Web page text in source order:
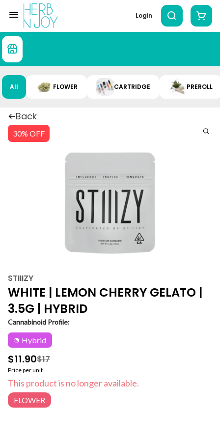
Login
All FLOWER CARTRIDGE PREROLL
Back
30% OFF
STIIIZY
WHITE | LEMON CHERRY GELATO |
3.5G | HYBRID
Cannabinoid Profile:
Hybrid
$11.90$17
Price per unit
This product is no longer available.
FLOWER